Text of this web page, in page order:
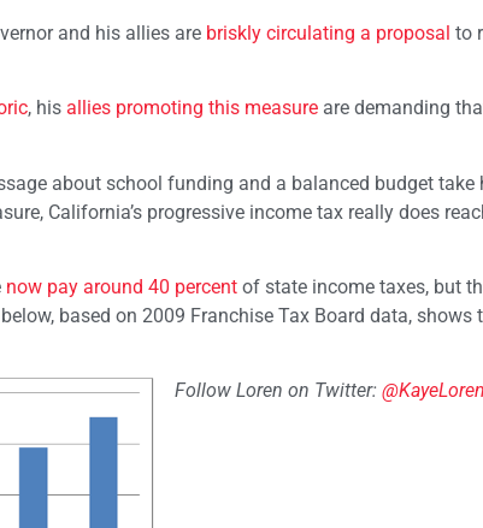
and his allies are briskly circulating a proposal to
, his allies promoting this measure are demanding
about school funding and a balanced budget take
California’s progressive income tax really does
now pay around 40 percent of state income taxes, but
based on 2009 Franchise Tax Board data, shows
Follow Loren on Twitter: @KayeLoren